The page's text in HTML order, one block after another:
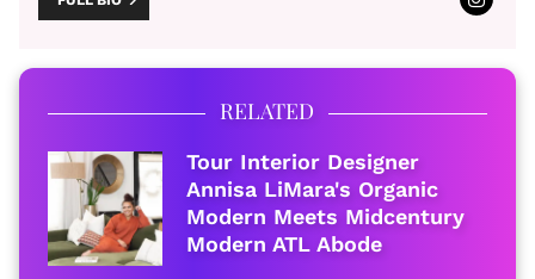
RELATED
​Tour Interior Designer
Annisa LiMara's Organic
Modern Meets Midcentury
Modern ATL Abode